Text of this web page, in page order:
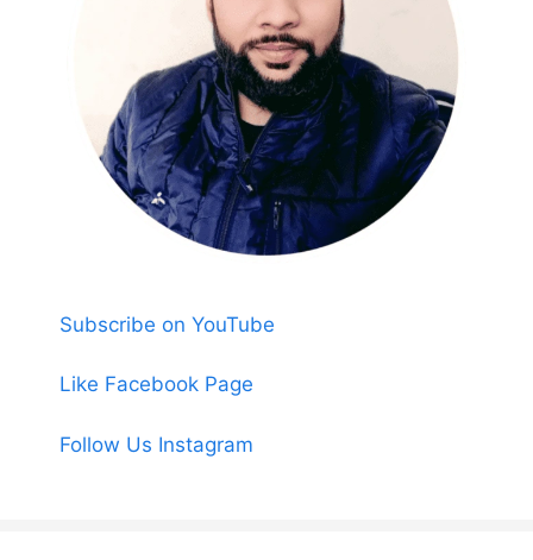
Subscribe on YouTube
Like Facebook Page
Follow Us Instagram